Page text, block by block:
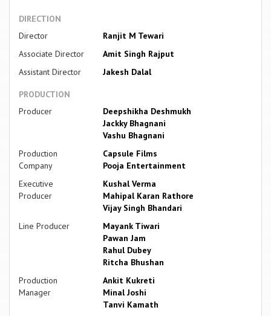
DIRECTION
Director
Ranjit M Tewari
Associate Director
Amit Singh Rajput
Assistant Director
Jakesh Dalal
PRODUCTION
Producer
Deepshikha Deshmukh
Jackky Bhagnani
Vashu Bhagnani
Production
Company
Capsule Films
Pooja Entertainment
Executive
Producer
Kushal Verma
Mahipal Karan Rathore
Vijay Singh Bhandari
Line Producer
Mayank Tiwari
Pawan Jam
Rahul Dubey
Ritcha Bhushan
Production
Manager
Ankit Kukreti
Minal Joshi
Tanvi Kamath